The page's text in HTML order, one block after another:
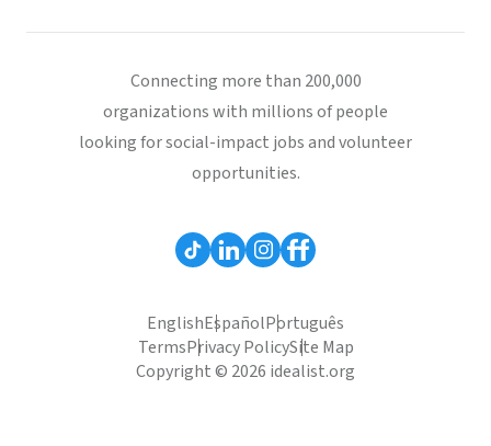
Connecting more than 200,000
organizations with millions of people
looking for social-impact jobs and volunteer
opportunities.
EnglishEspañolPortuguês
TermsPrivacy PolicySite Map
Copyright © 2026 idealist.org